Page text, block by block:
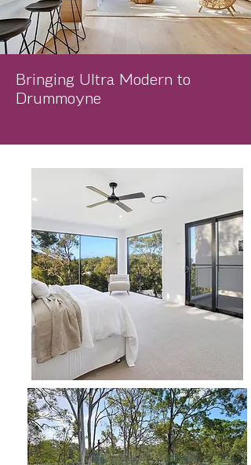
Bringing Ultra Modern to
Drummoyne